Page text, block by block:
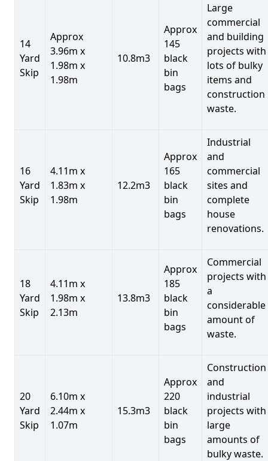
14
Yard
Skip
Approx
3.96m x
1.98m x
1.98m
10.8m3
Approx
145
black
bin
bags
Large
commercial
and building
projects with
lots of bulky
items and
construction
waste.
16
Yard
Skip
4.11m x
1.83m x
1.98m
12.2m3
Approx
165
black
bin
bags
Industrial
and
commercial
sites and
complete
house
renovations.
18
Yard
Skip
4.11m x
1.98m x
2.13m
13.8m3
Approx
185
black
bin
bags
Commercial
projects with
a
considerable
amount of
waste.
20
Yard
Skip
6.10m x
2.44m x
1.07m
15.3m3
Approx
220
black
bin
bags
Construction
and
industrial
projects with
large
amounts of
bulky waste.